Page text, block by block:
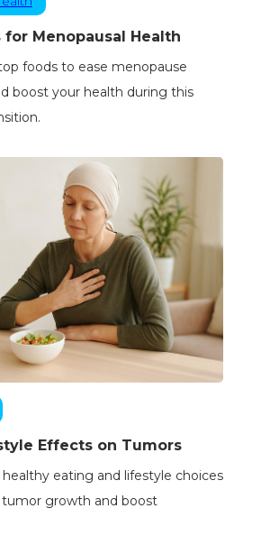
for Menopausal Health
foods to ease menopause
boost your health during this
Effects on Tumors
eating and lifestyle choices
tumor growth and boost